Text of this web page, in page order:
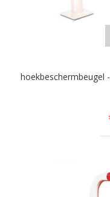
hoekbeschermbeugel